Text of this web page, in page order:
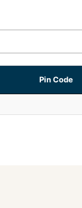
Pin Code